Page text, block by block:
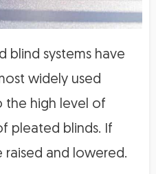
blind systems have
widely used
high level of
pleated blinds. If
raised and lowered.